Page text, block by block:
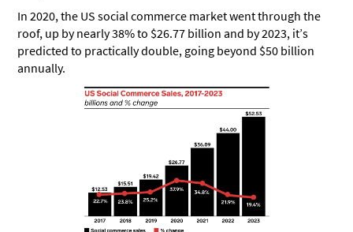
In 2020, the US social commerce market went through the
roof, up by nearly 38% to $26.77 billion and by 2023, it’s
predicted to practically double, going beyond $50 billion
annually.